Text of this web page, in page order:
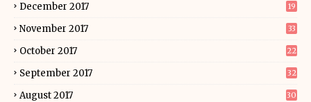
December 2017 19
November 2017 33
October 2017 22
September 2017 32
August 2017 30